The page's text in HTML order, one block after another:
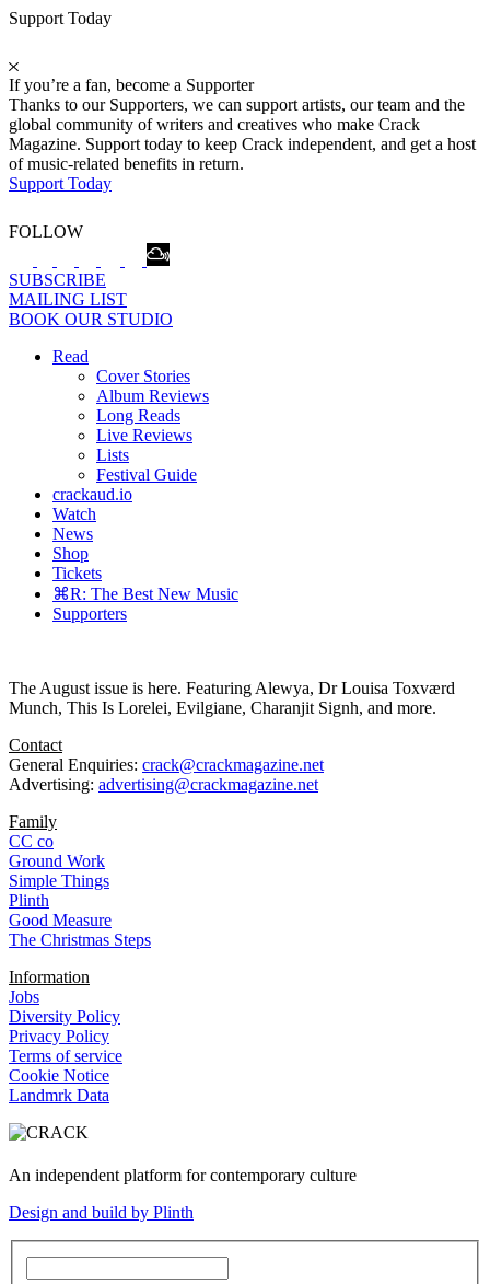
Support Today
If you’re a fan, become a Supporter
Thanks to our Supporters, we can support artists, our team and the
global community of writers and creatives who make Crack
Magazine. Support today to keep Crack independent, and get a host
of music-related benefits in return.
Support Today
FOLLOW
SUBSCRIBE
MAILING LIST
BOOK OUR STUDIO
Read
Cover Stories
Album Reviews
Long Reads
Live Reviews
Lists
Festival Guide
crackaud.io
Watch
News
Shop
Tickets
⌘R: The Best New Music
Supporters
The August issue is here. Featuring Alewya, Dr Louisa Toxværd
Munch, This Is Lorelei, Evilgiane, Charanjit Signh, and more.
Contact
General Enquiries: crack@crackmagazine.net
Advertising: advertising@crackmagazine.net
Family
CC co
Ground Work
Simple Things
Plinth
Good Measure
The Christmas Steps
Information
Jobs
Diversity Policy
Privacy Policy
Terms of service
Cookie Notice
Landmrk Data
An independent platform for contemporary culture
Design and build by Plinth